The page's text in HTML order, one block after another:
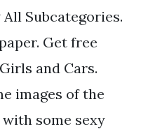
Subcategories.
Get free
and Cars.
images of the
some sexy